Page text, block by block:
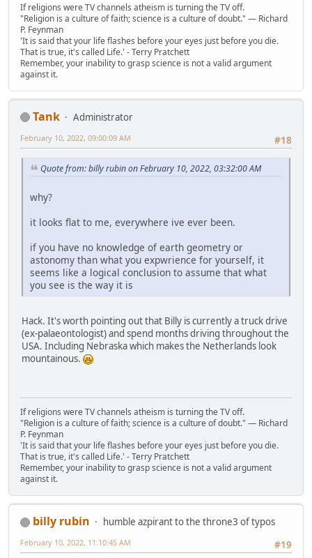
If religions were TV channels atheism is turning the TV off.
"Religion is a culture of faith; science is a culture of doubt." ― Richard
P. Feynman
'It is said that your life flashes before your eyes just before you die.
That is true, it's called Life.' - Terry Pratchett
Remember, your inability to grasp science is not a valid argument
against it.
Tank
Administrator
#18
February 10, 2022, 09:00:09 AM
Quote from: billy rubin on February 10, 2022, 03:32:00 AM
why?
it looks flat to me, everywhere ive ever been.
if you have no knowledge of earth geometry or
astonomy than what you expwrience for yourself, it
seems like a logical conclusion to assume that what
you see is the way it is
Hack. It's worth pointing out that Billy is currently a truck drive
(ex-palaeontologist) and spend months driving throughout the
USA. Including Nebraska which makes the Netherlands look
mountainous.
If religions were TV channels atheism is turning the TV off.
"Religion is a culture of faith; science is a culture of doubt." ― Richard
P. Feynman
'It is said that your life flashes before your eyes just before you die.
That is true, it's called Life.' - Terry Pratchett
Remember, your inability to grasp science is not a valid argument
against it.
billy rubin
humble azpirant to the throne3 of typos
#19
February 10, 2022, 11:10:45 AM